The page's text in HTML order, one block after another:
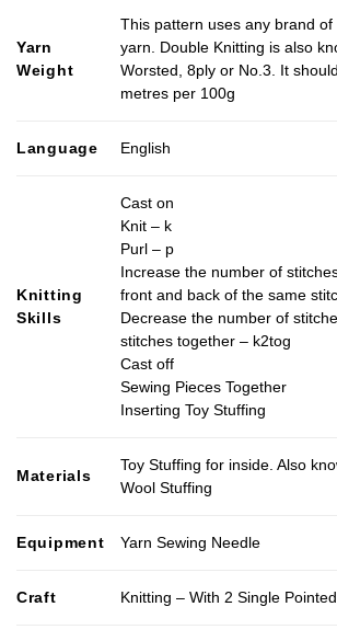
Yarn
Weight
This pattern uses any brand of
yarn. Double Knitting is also
Worsted, 8ply or No.3. It
metres per 100g
Language English
Knitting
Skills
Cast on
Knit – k
Purl – p
Increase the number of
front and back of the same
Decrease the number of
stitches together – k2tog
Cast off
Sewing Pieces Together
Inserting Toy Stuffing
Materials
Toy Stuffing for inside. Also
Wool Stuffing
Equipment Yarn Sewing Needle
Craft Knitting – With 2 Single